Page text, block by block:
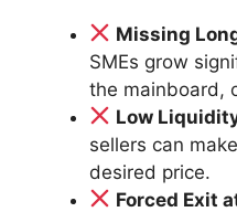
Missing
SMEs grow
the mainboard,
Low
sellers can
desired price.
Forced Exit